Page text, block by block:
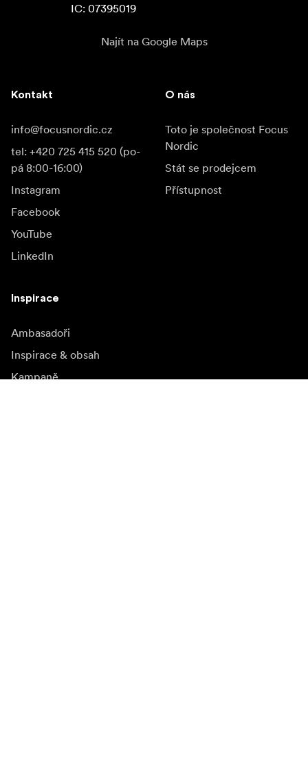
IC: 07395019
Najít na Google Maps
Kontakt
info@focusnordic.cz
tel: +420 725 415 520 (po-
pá 8:00-16:00)
Instagram
Facebook
YouTube
LinkedIn
O nás
Toto je společnost Focus
Nordic
Stát se prodejcem
Přístupnost
Inspirace
Ambasadoři
Inspirace & obsah
Kampaně